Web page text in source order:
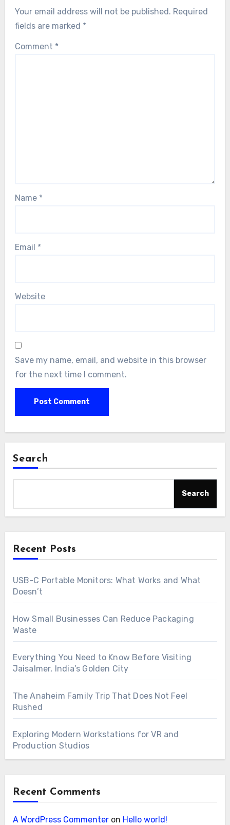
Your email address will not be published. Required
fields are marked *
Comment *
Name *
Email *
Website
Save my name, email, and website in this browser
for the next time I comment.
Search
Search
Recent Posts
USB-C Portable Monitors: What Works and What
Doesn’t
How Small Businesses Can Reduce Packaging
Waste
Everything You Need to Know Before Visiting
Jaisalmer, India’s Golden City
The Anaheim Family Trip That Does Not Feel
Rushed
Exploring Modern Workstations for VR and
Production Studios
Recent Comments
A WordPress Commenteron Hello world!